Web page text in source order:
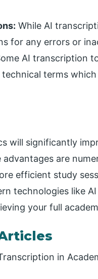
While AI
for any errors or
AI transcription
technical terms
will significantly
advantages are
efficient study
technologies like
your full
in